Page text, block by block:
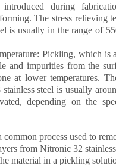
during
The stress relieving
is usually in the range of
Pickling, which is
and impurities from the
at lower temperatures.
steel is usually
depending on the
common process used to
from Nitronic 32
material in a pickling